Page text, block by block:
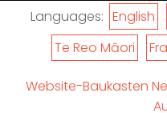
Languages: English
Te Reo Māori
Website-Baukasten